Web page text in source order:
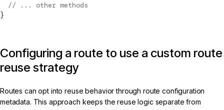
  // ... other methods
}
Configuring a route to use a custom route
reuse strategy
Routes can opt into reuse behavior through route configuration
metadata. This approach keeps the reuse logic separate from